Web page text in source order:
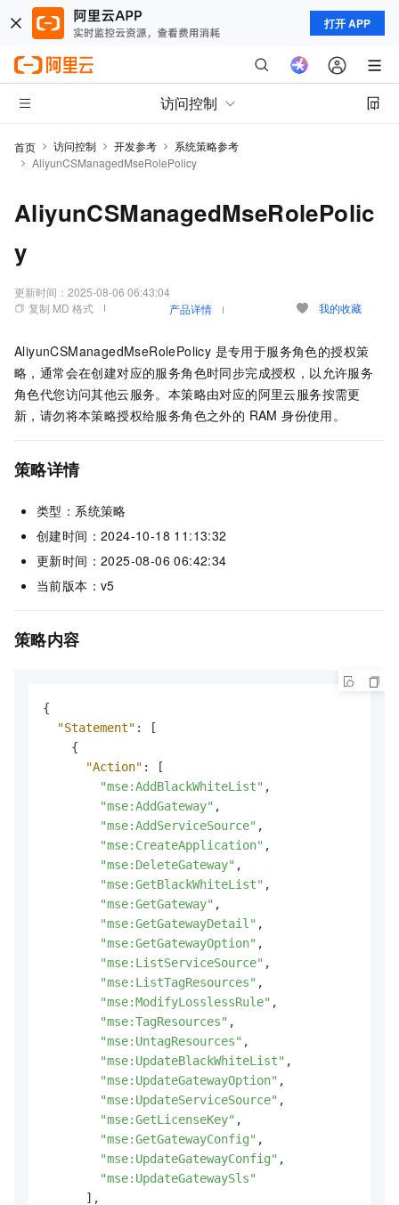
打开 APP
访问控制
首页 访问控制 开发参考
系统策略参考
AliyunCSManagedMseRolePolicy
AliyunCSManagedMseRolePolic
y
更新时间： 2025-08-06 06:43:04
复制 MD 格式
产品详情 我的收藏
AliyunCSManagedMseRolePolicy 是专用于服务角色的授权策
略，通常会在创建对应的服务角色时同步完成授权，以允许服务
角色代您访问其他云服务。本策略由对应的阿里云服务按需更
新，请勿将本策略授权给服务角色之外的 RAM 身份使用。
策略详情
类型：系统策略
创建时间：2024-10-18 11:13:32
更新时间：2025-08-06 06:42:34
当前版本：v5
策略内容
{
"Statement" :
[
{
"Action" :
[
"mse:AddBlackWhiteList" ,
"mse:AddGateway" ,
"mse:AddServiceSource" ,
"mse:CreateApplication" ,
"mse:DeleteGateway" ,
"mse:GetBlackWhiteList" ,
"mse:GetGateway" ,
"mse:GetGatewayDetail" ,
"mse:GetGatewayOption" ,
"mse:ListServiceSource" ,
"mse:ListTagResources" ,
"mse:ModifyLosslessRule" ,
"mse:TagResources" ,
"mse:UntagResources" ,
"mse:UpdateBlackWhiteList" ,
"mse:UpdateGatewayOption" ,
"mse:UpdateServiceSource" ,
"mse:GetLicenseKey" ,
"mse:GetGatewayConfig" ,
"mse:UpdateGatewayConfig" ,
"mse:UpdateGatewaySls"
] ,